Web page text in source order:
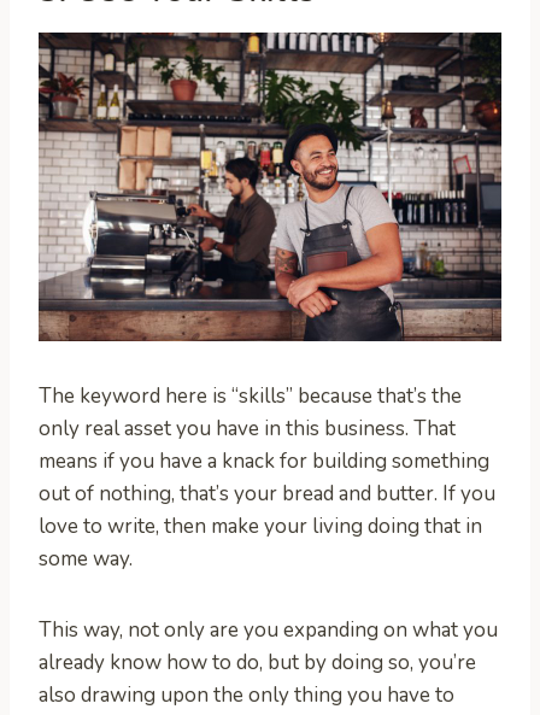
The keyword here is “skills” because that’s the
only real asset you have in this business. That
means if you have a knack for building something
out of nothing, that’s your bread and butter. If you
love to write, then make your living doing that in
some way.
This way, not only are you expanding on what you
already know how to do, but by doing so, you’re
also drawing upon the only thing you have to